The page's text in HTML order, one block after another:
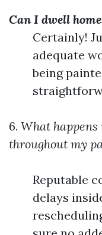
Can I dwell
Certainly!
adequate
being
6. What
throughout my
Reputable
delays